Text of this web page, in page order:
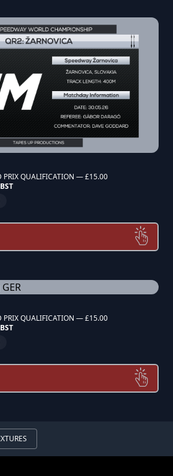
PRIX QUALIFICATION — £15.00
PRIX QUALIFICATION — £15.00